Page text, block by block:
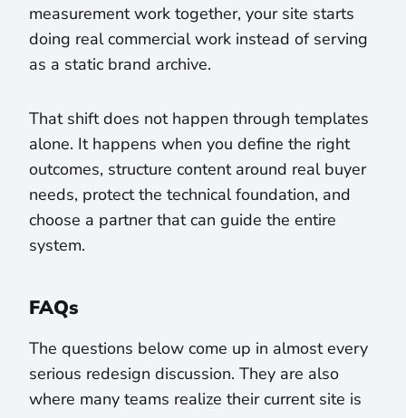
measurement work together, your site starts
doing real commercial work instead of serving
as a static brand archive.
That shift does not happen through templates
alone. It happens when you define the right
outcomes, structure content around real buyer
needs, protect the technical foundation, and
choose a partner that can guide the entire
system.
FAQs
The questions below come up in almost every
serious redesign discussion. They are also
where many teams realize their current site is